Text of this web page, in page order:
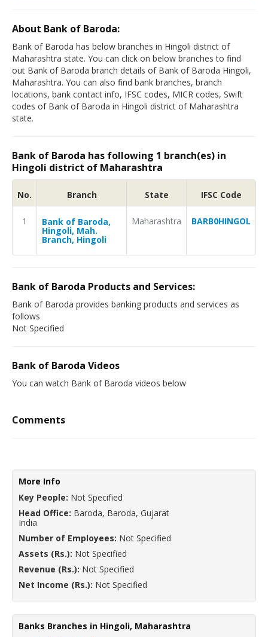
About Bank of Baroda:
Bank of Baroda has below branches in Hingoli district of
Maharashtra state. You can click on below branches to find
out Bank of Baroda branch details of Bank of Baroda Hingoli,
Maharashtra. You can also find bank branches, branch
locations, bank contact info, IFSC codes, MICR codes, Swift
codes of Bank of Baroda in Hingoli district of Maharashtra
state.
Bank of Baroda has following 1 branch(es) in
Hingoli district of Maharashtra
No. Branch State IFSC Code
1 Bank of Baroda,
Hingoli, Mah.
Branch, Hingoli
Maharashtra BARB0HINGOL
Bank of Baroda Products and Services:
Bank of Baroda provides banking products and services as
follows
Not Specified
Bank of Baroda Videos
You can watch Bank of Baroda videos below
Comments
More Info
Key People: Not Specified
Head Office: Baroda, Baroda, Gujarat
India
Number of Employees: Not Specified
Assets (Rs.): Not Specified
Revenue (Rs.): Not Specified
Net Income (Rs.): Not Specified
Banks Branches in Hingoli, Maharashtra